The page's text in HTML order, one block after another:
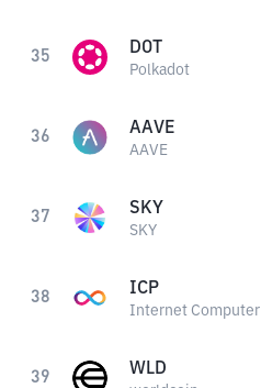
35 DOT
Polkadot
36 AAVE
AAVE
37 SKY
SKY
38 ICP
Internet Computer
39 WLD